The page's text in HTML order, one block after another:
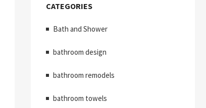
CATEGORIES
Bath and Shower
bathroom design
bathroom remodels
bathroom towels